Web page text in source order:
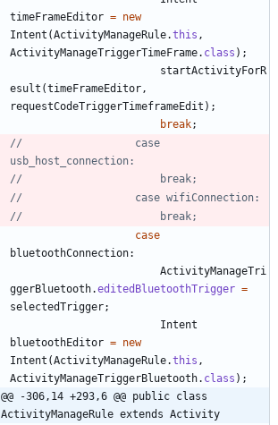
timeFrameEditor = new
Intent (ActivityManageRule.this ,
ActivityManageTriggerTimeFrame. class ) ;
startActivityForR
esult (timeFrameEditor ,
requestCodeTriggerTimeframeEdit ) ;
break;
//					case
usb_host_connection:
//						break;
//					case wifiConnection:
//						break;
case
bluetoothConnection:
ActivityManageTri
ggerBluetooth.editedBluetoothTrigger =
selectedTrigger;
Intent
bluetoothEditor = new
Intent (ActivityManageRule.this ,
ActivityManageTriggerBluetooth. class ) ;
@@ -306,14 +293,6 @@ public class
ActivityManageRule extends Activity